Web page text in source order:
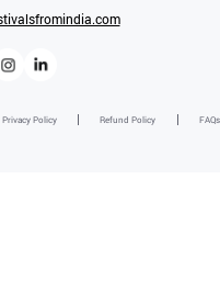
Privacy Policy Refund Policy FAQs